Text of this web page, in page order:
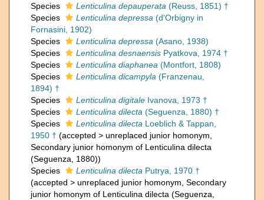
Species
Lenticulina depauperata (Reuss, 1851) †
Species
Lenticulina depressa (d'Orbigny in
Fornasini, 1902)
Species
Lenticulina depressa (Asano, 1938)
Species
Lenticulina desnaensis Pyatkova, 1974 †
Species
Lenticulina diaphanea (Montfort, 1808)
Species
Lenticulina dicampyla (Franzenau,
1894) †
Species
Lenticulina digitale Ivanova, 1973 †
Species
Lenticulina dilecta (Seguenza, 1880) †
Species
Lenticulina dilecta Loeblich & Tappan,
1950 † (accepted > unreplaced junior homonym
Secondary junior homonym of Lenticulina dilecta
(Seguenza, 1880))
Species
Lenticulina dilecta Putrya, 1970 †
(accepted > unreplaced junior homonym , Secondary
junior homonym of Lenticulina dilecta (Seguenza,